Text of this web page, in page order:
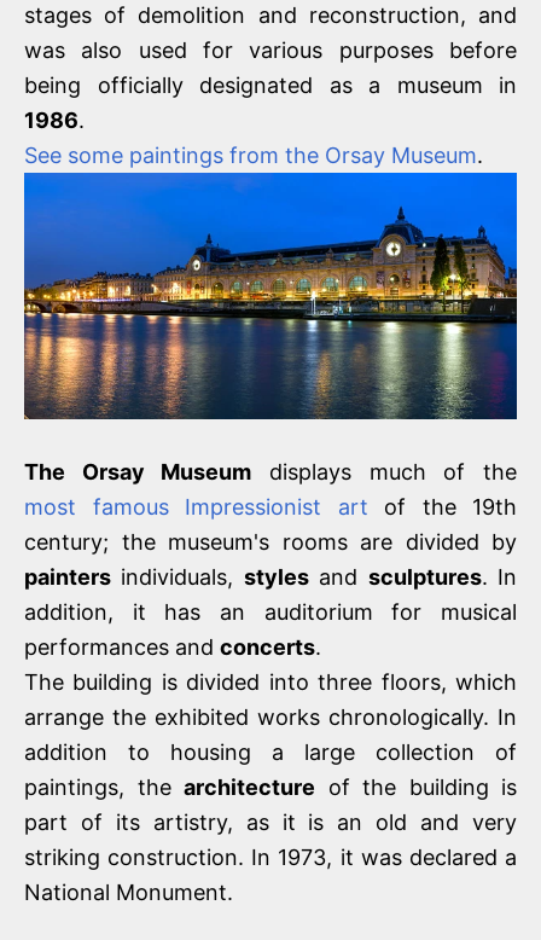
stages of demolition and reconstruction, and
was also used for various purposes before
being officially designated as a museum in
1986.
See some paintings from the Orsay Museum.
The Orsay Museum displays much of the
most famous Impressionist art of the 19th
century; the museum's rooms are divided by
painters individuals, stylesand sculptures. In
addition, it has an auditorium for musical
performances and concerts.
The building is divided into three floors, which
arrange the exhibited works chronologically. In
addition to housing a large collection of
paintings, the architecture of the building is
part of its artistry, as it is an old and very
striking construction. In 1973, it was declared a
National Monument.